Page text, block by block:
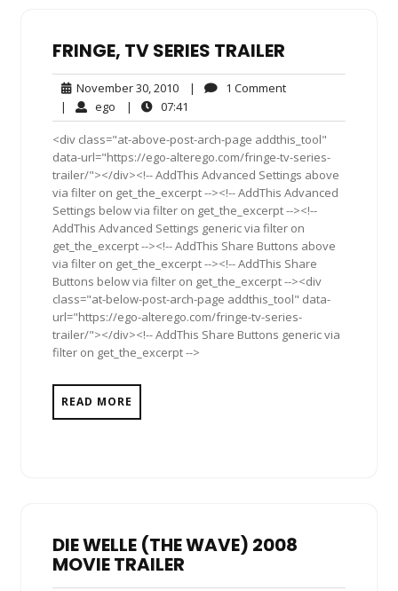
FRINGE, TV SERIES TRAILER
November 30, 2010November
30,
2010
| 1 Comment1
| ego ego| 07:41
<div class="at-above-post-arch-page addthis_tool"
data-url="https://ego-alterego.com/fringe-tv-series-
trailer/"></div><!-- AddThis Advanced Settings above
via filter on get_the_excerpt --><!-- AddThis Advanced
Settings below via filter on get_the_excerpt --><!--
AddThis Advanced Settings generic via filter on
get_the_excerpt --><!-- AddThis Share Buttons above
via filter on get_the_excerpt --><!-- AddThis Share
Buttons below via filter on get_the_excerpt --><div
class="at-below-post-arch-page addthis_tool" data-
url="https://ego-alterego.com/fringe-tv-series-
trailer/"></div><!-- AddThis Share Buttons generic via
filter on get_the_excerpt -->
READ MORE
DIE WELLE (THE WAVE) 2008
MOVIE TRAILER